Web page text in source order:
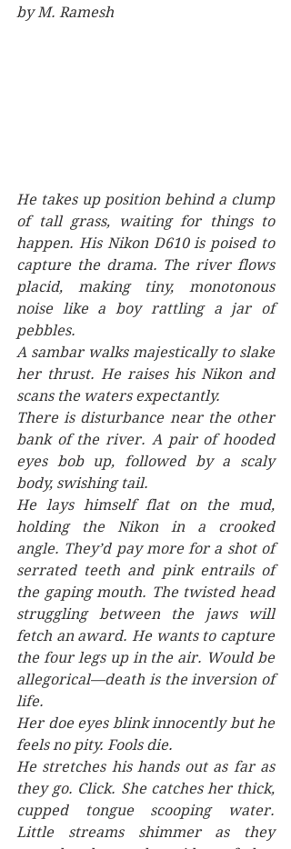
by M. Ramesh
He takes up position behind a clump
of tall grass, waiting for things to
happen. His Nikon D610 is poised to
capture the drama. The river flows
placid, making tiny, monotonous
noise like a boy rattling a jar of
pebbles.
A sambar walks majestically to slake
her thrust. He raises his Nikon and
scans the waters expectantly.
There is disturbance near the other
bank of the river. A pair of hooded
eyes bob up, followed by a scaly
body, swishing tail.
He lays himself flat on the mud,
holding the Nikon in a crooked
angle. They’d pay more for a shot of
serrated teeth and pink entrails of
the gaping mouth. The twisted head
struggling between the jaws will
fetch an award. He wants to capture
the four legs up in the air. Would be
allegorical—death is the inversion of
life.
Her doe eyes blink innocently but he
feels no pity. Fools die.
He stretches his hands out as far as
they go. Click. She catches her thick,
cupped tongue scooping water.
Little streams shimmer as they